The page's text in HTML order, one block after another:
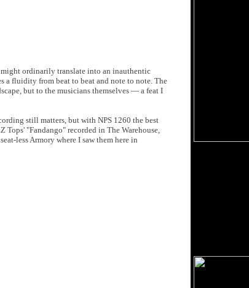
ordinarily translate into an inauthentic
a fluidity from beat to beat and note to note. The
but to the musicians themselves — a feat I
still matters, but with NPS 1260 the best
"Fandango" recorded in The Warehouse,
less Armory where I saw them here in